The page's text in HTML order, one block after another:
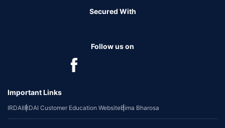
Secured With
Follow us on
Important Links
IRDAIIRDAI Customer Education WebsiteBima Bharosa